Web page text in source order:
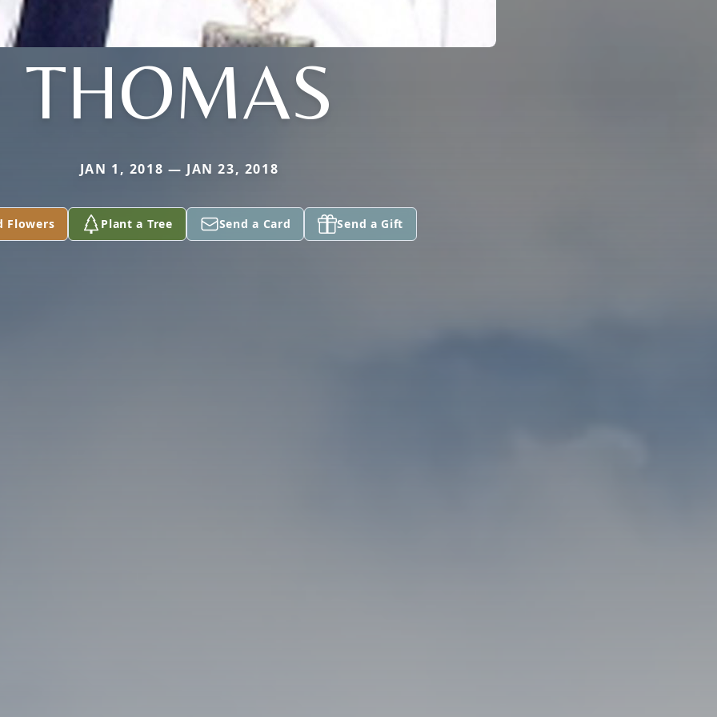
THOMAS
JAN 1, 2018 — JAN 23, 2018
Flowers Plant a Tree Send a Card Send a Gift